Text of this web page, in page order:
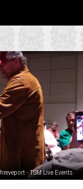
- TSM Live Events